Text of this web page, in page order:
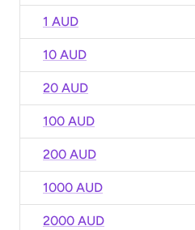
1 AUD
10 AUD
20 AUD
100 AUD
200 AUD
1000 AUD
2000 AUD